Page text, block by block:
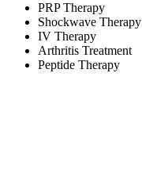
PRP Therapy
Shockwave Therapy
IV Therapy
Arthritis Treatment
Peptide Therapy